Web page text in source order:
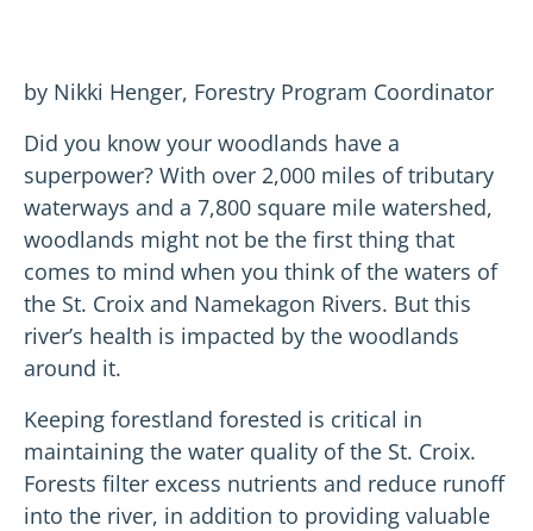
by Nikki Henger, Forestry Program Coordinator
Did you know your woodlands have a
superpower? With over 2,000 miles of tributary
waterways and a 7,800 square mile watershed,
woodlands might not be the first thing that
comes to mind when you think of the waters of
the St. Croix and Namekagon Rivers. But this
river’s health is impacted by the woodlands
around it.
Keeping forestland forested is critical in
maintaining the water quality of the St. Croix.
Forests filter excess nutrients and reduce runoff
into the river, in addition to providing valuable